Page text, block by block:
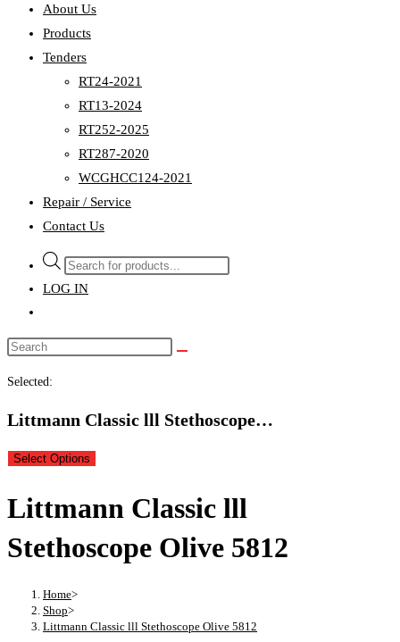
About Us
Products
Tenders
RT24-2021
RT13-2024
RT252-2025
RT287-2020
WCGHCC124-2021
Repair / Service
Contact Us
Products
search
LOG IN
Selected:
Littmann Classic lll Stethoscope…
Select Options
Littmann Classic lll
Stethoscope Olive 5812
Home>
Shop>
Littmann Classic lll Stethoscope Olive 5812